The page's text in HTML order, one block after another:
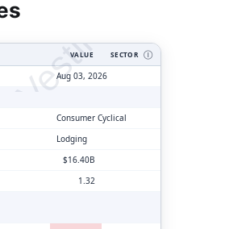
VALUE SECTOR Ⓘ
Aug 03, 2026
Consumer Cyclical
Lodging
$16.40B
1.32